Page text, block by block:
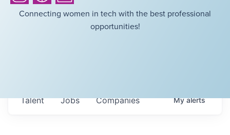
Connecting women in tech with the best professional
opportunities!
Jobs Companies
Talent Myalerts